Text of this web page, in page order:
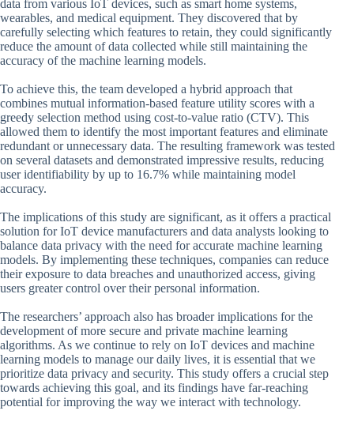
data from various IoT devices, such as smart home systems,
wearables, and medical equipment. They discovered that by
carefully selecting which features to retain, they could significantly
reduce the amount of data collected while still maintaining the
accuracy of the machine learning models.
To achieve this, the team developed a hybrid approach that
combines mutual information-based feature utility scores with a
greedy selection method using cost-to-value ratio (CTV). This
allowed them to identify the most important features and eliminate
redundant or unnecessary data. The resulting framework was tested
on several datasets and demonstrated impressive results, reducing
user identifiability by up to 16.7% while maintaining model
accuracy.
The implications of this study are significant, as it offers a practical
solution for IoT device manufacturers and data analysts looking to
balance data privacy with the need for accurate machine learning
models. By implementing these techniques, companies can reduce
their exposure to data breaches and unauthorized access, giving
users greater control over their personal information.
The researchers’ approach also has broader implications for the
development of more secure and private machine learning
algorithms. As we continue to rely on IoT devices and machine
learning models to manage our daily lives, it is essential that we
prioritize data privacy and security. This study offers a crucial step
towards achieving this goal, and its findings have far-reaching
potential for improving the way we interact with technology.